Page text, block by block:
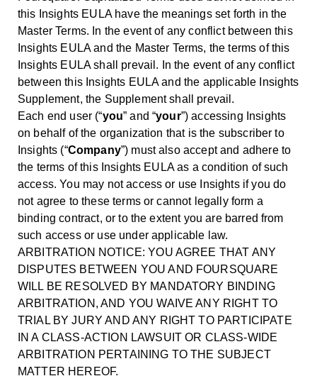
this Insights EULA have the meanings set forth in the
Master Terms. In the event of any conflict between this
Insights EULA and the Master Terms, the terms of this
Insights EULA shall prevail. In the event of any conflict
between this Insights EULA and the applicable Insights
Supplement, the Supplement shall prevail.
Each end user (“you” and “your”) accessing Insights
on behalf of the organization that is the subscriber to
Insights (“Company”) must also accept and adhere to
the terms of this Insights EULA as a condition of such
access. You may not access or use Insights if you do
not agree to these terms or cannot legally form a
binding contract, or to the extent you are barred from
such access or use under applicable law.
ARBITRATION NOTICE: YOU AGREE THAT ANY
DISPUTES BETWEEN YOU AND FOURSQUARE
WILL BE RESOLVED BY MANDATORY BINDING
ARBITRATION, AND YOU WAIVE ANY RIGHT TO
TRIAL BY JURY AND ANY RIGHT TO PARTICIPATE
IN A CLASS-ACTION LAWSUIT OR CLASS-WIDE
ARBITRATION PERTAINING TO THE SUBJECT
MATTER HEREOF.